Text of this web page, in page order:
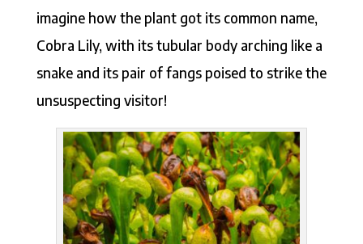
imagine how the plant got its common name,
Cobra Lily, with its tubular body arching like a
snake and its pair of fangs poised to strike the
unsuspecting visitor!